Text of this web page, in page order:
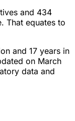
and 434
That equates to
and 17 years in
on March
data and